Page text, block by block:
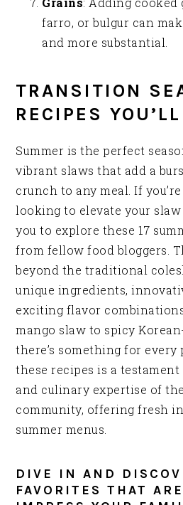
farro, or bulgur can
and more substantial.
TRANSITION
RECIPES
Summer is the perfect
vibrant slaws that add a
crunch to any meal. If
looking to elevate your slaw
you to explore these 17
from fellow food bloggers.
beyond the traditional
unique ingredients,
exciting flavor
mango slaw to spicy
there’s something for every
these recipes is a
and culinary expertise of
community, offering fresh
summer menus.
DIVE IN AND
FAVORITES THAT